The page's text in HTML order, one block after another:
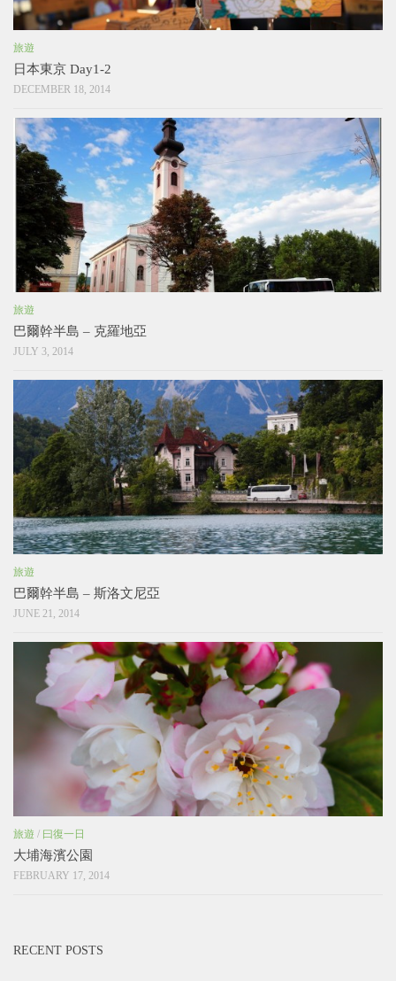
旅遊
日本東京 Day1-2
DECEMBER 18, 2014
旅遊
巴爾幹半島 – 克羅地亞
JULY 3, 2014
旅遊
巴爾幹半島 – 斯洛文尼亞
JUNE 21, 2014
旅遊 / 曰復一日
大埔海濱公園
FEBRUARY 17, 2014
RECENT POSTS